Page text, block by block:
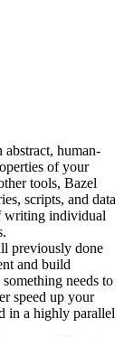
abstract, human-
of your
tools, Bazel
scripts, and data
writing individual
previously done
and build
needs to
speed up your
in a highly parallel